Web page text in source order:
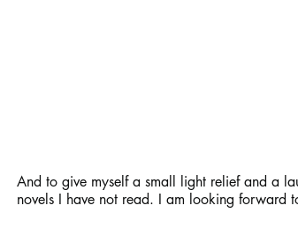
And to give myself a small light relief and a
novels I have not read. I am looking forward